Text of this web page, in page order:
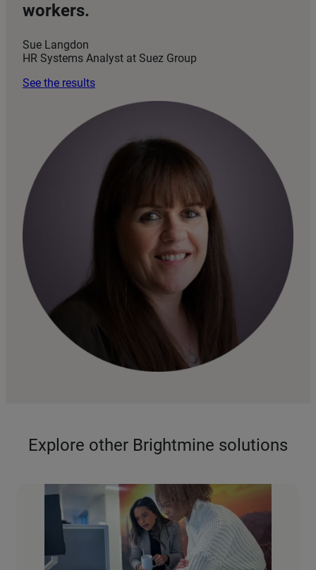
workers.
Sue Langdon
HR Systems Analyst at Suez Group
See the results
Explore other Brightmine solutions